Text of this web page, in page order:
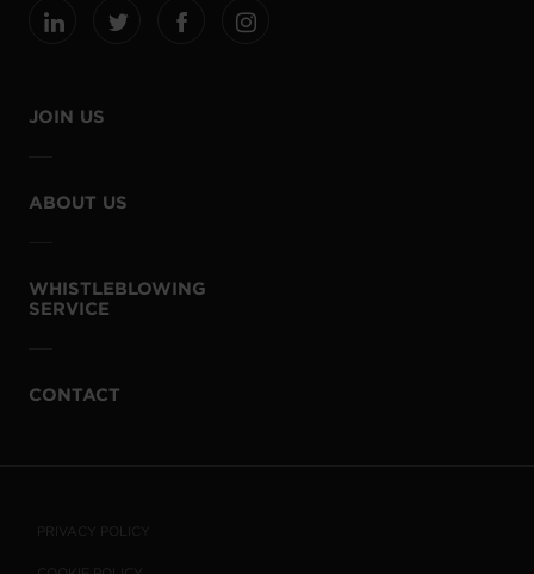
JOIN US
ABOUT US
WHISTLEBLOWING
SERVICE
CONTACT
PRIVACY POLICY